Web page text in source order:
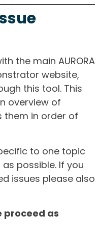
the main AURORA
website,
this tool. This
overview of
them in order of
to one topic
possible. If you
issues please also
proceed as